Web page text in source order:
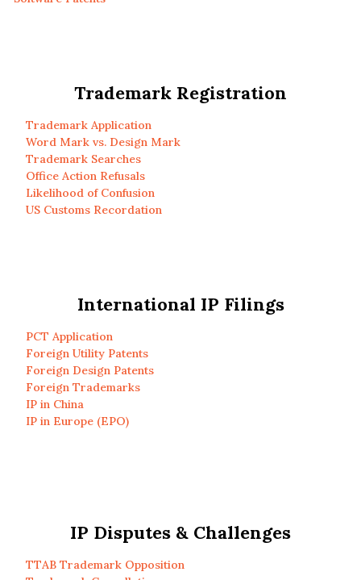
Trademark Registration
Trademark Application
Word Mark vs. Design Mark
Trademark Searches
Office Action Refusals
Likelihood of Confusion
US Customs Recordation
International IP Filings
PCT Application
Foreign Utility Patents
Foreign Design Patents
Foreign Trademarks
IP in China
IP in Europe (EPO)
IP Disputes & Challenges
TTAB Trademark Opposition